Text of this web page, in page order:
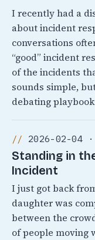
I recently had a
about incident
conversations
“good” incident
of the incidents
sounds simple,
debating
2026-02-04
Standing in
Incident
I just got back
daughter was
between the
of people moving